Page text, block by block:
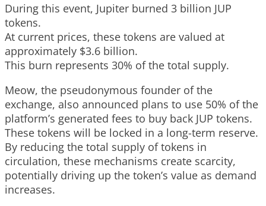
During this event, Jupiter burned 3 billion JUP
tokens.
At current prices, these tokens are valued at
approximately $3.6 billion.
This burn represents 30% of the total supply.
Meow, the pseudonymous founder of the
exchange, also announced plans to use 50% of the
platform’s generated fees to buy back JUP tokens.
These tokens will be locked in a long-term reserve.
By reducing the total supply of tokens in
circulation, these mechanisms create scarcity,
potentially driving up the token’s value as demand
increases.